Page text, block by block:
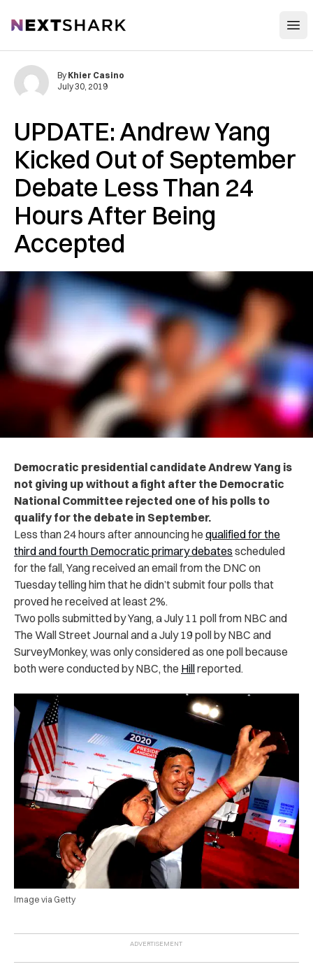
NextShark
UPDATE: Andrew Yang
Kicked Out of September
Debate Less Than 24
Hours After Being
Accepted
By Khier Casino
July 30, 2019
Democratic presidential candidate Andrew Yang is
not giving up without a fight after the Democratic
National Committee rejected one of his polls to
qualify for the debate in September.
Less than 24 hours after announcing he qualified for the
third and fourth Democratic primary debates scheduled
for the fall, Yang received an email from the DNC on
Tuesday telling him that he didn’t submit four polls that
proved he received at least 2%.
Two polls submitted by Yang, a July 11 poll from NBC and
The Wall Street Journal and a July 19 poll by NBC and
SurveyMonkey, was only considered as one poll because
both were conducted by NBC, the Hillreported.
Image via Getty